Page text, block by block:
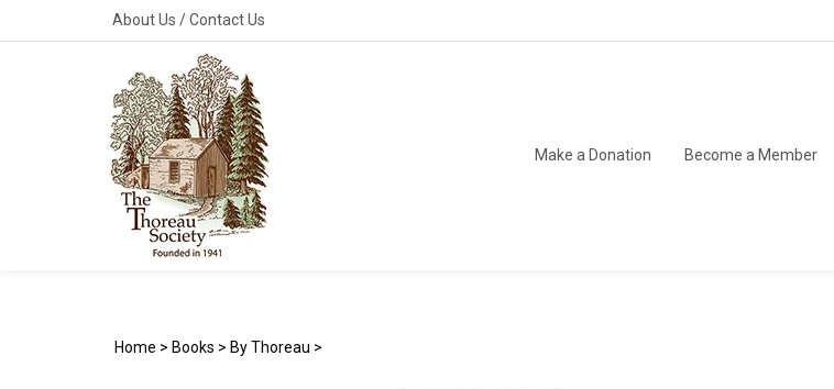
About Us /Contact Us
Make a Donation Become a Member
Home > Books > By Thoreau >